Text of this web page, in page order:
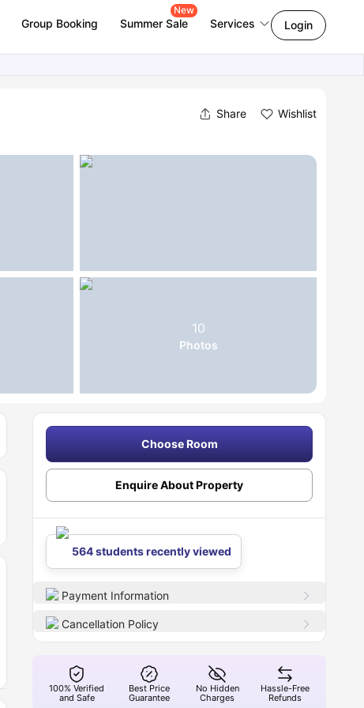
Group Booking Summer Sale
New
Services Login
Share Wishlist
10
Photos
Choose Room
Enquire About Property
564 students recently viewed
Payment Information
Cancellation Policy
100% Verified
and Safe
Best Price
Guarantee
No Hidden
Charges
Hassle-Free
Refunds